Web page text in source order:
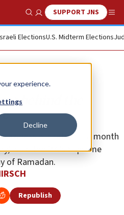
experience.
Decline
Show SearchSUPPORT JNS
ElectionsU.S. Midterm Elections
behind the
laziness but rather ... a month
said the P.A.'s Supreme
of Ramadan.
Republish